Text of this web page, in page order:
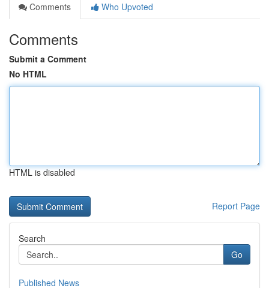
Comments
Who Upvoted
Comments
Submit a Comment
No HTML
HTML is disabled
Report Page
Search
Go
Published News